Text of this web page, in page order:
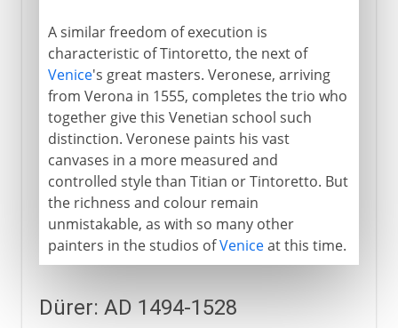
A similar freedom of execution is
characteristic of Tintoretto, the next of
Venice's great masters. Veronese, arriving
from Verona in 1555, completes the trio who
together give this Venetian school such
distinction. Veronese paints his vast
canvases in a more measured and
controlled style than Titian or Tintoretto. But
the richness and colour remain
unmistakable, as with so many other
painters in the studios ofVeniceat this time.
Dürer: AD 1494-1528